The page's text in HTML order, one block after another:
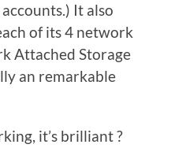
It also
of its 4 network
Attached Storage
an remarkable
it’s brilliant ?